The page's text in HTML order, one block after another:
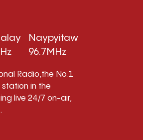
Naypyitaw
96.7MHz
Radio,the No.1
station in the
live 24/7 on-air,